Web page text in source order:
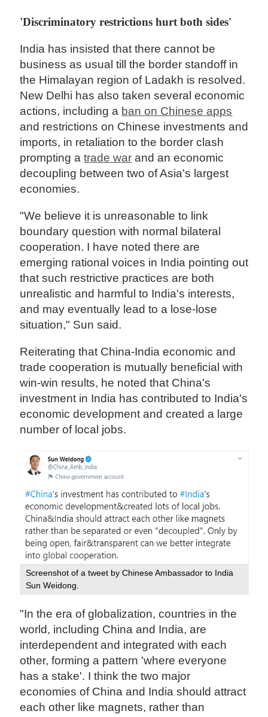
'Discriminatory restrictions hurt both sides'
India has insisted that there cannot be
business as usual till the border standoff in
the Himalayan region of Ladakh is resolved.
New Delhi has also taken several economic
actions, including a ban on Chinese apps
and restrictions on Chinese investments and
imports, in retaliation to the border clash
prompting atrade war and an economic
decoupling between two of Asia's largest
economies.
"We believe it is unreasonable to link
boundary question with normal bilateral
cooperation. I have noted there are
emerging rational voices in India pointing out
that such restrictive practices are both
unrealistic and harmful to India's interests,
and may eventually lead to a lose-lose
situation," Sun said.
Reiterating that China-India economic and
trade cooperation is mutually beneficial with
win-win results, he noted that China's
investment in India has contributed to India's
economic development and created a large
number of local jobs.
Screenshot of a tweet by Chinese Ambassador to India
Sun Weidong.
"In the era of globalization, countries in the
world, including China and India, are
interdependent and integrated with each
other, forming a pattern 'where everyone
has a stake'. I think the two major
economies of China and India should attract
each other like magnets, rather than